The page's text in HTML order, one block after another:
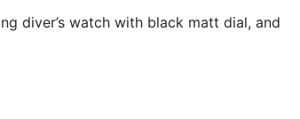
diver’s watch with black matt dial, and